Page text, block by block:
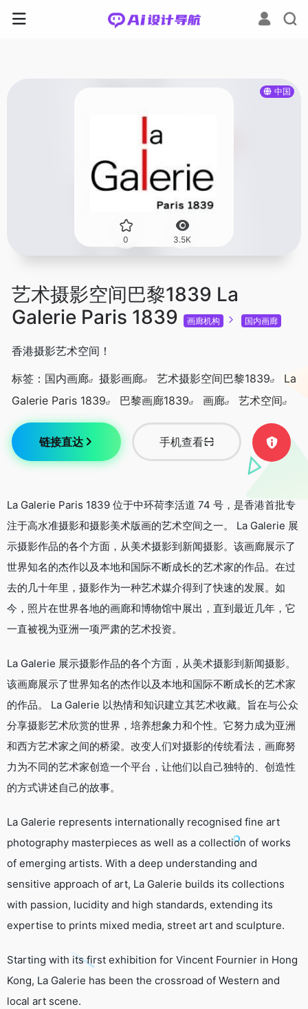
中国
0 3.5K
艺术摄影空间巴黎1839 La
Galerie Paris 1839
画廊机构 国内画廊
香港摄影艺术空间！
标签： 国内画廊 摄影画廊 艺术摄影空间巴黎1839
La
Galerie Paris 1839
巴黎画廊1839 画廊 艺术空间
链接直达 手机查看
La Galerie Paris 1839 位于中环荷李活道 74 号，是香港首批专
注于高水准摄影和摄影美术版画的艺术空间之一。 La Galerie 展
示摄影作品的各个方面，从美术摄影到新闻摄影。该画廊展示了
世界知名的杰作以及本地和国际不断成长的艺术家的作品。在过
去的几十年里，摄影作为一种艺术媒介得到了快速的发展。如
今，照片在世界各地的画廊和博物馆中展出，直到最近几年，它
一直被视为亚洲一项严肃的艺术投资。
​La Galerie 展示摄影作品的各个方面，从美术摄影到新闻摄影。
该画廊展示了世界知名的杰作以及本地和国际不断成长的艺术家
的作品。 La Galerie 以热情和知识建立其艺术收藏。旨在与公众
分享摄影艺术欣赏的世界，培养想象力和个性。它努力成为亚洲
和西方艺术家之间的桥梁。改变人们对摄影的传统看法，画廊努
力为不同的艺术家创造一个平台，让他们以自己独特的、创造性
的方式讲述自己的故事。
La Galerie represents internationally recognised fine art
photography masterpieces as well as a collection of works
of emerging artists. With a deep understanding and
sensitive approach of art, La Galerie builds its collections
with passion, lucidity and high standards, extending its
expertise to prints mixed media, street art and sculpture.
Starting with its first exhibition for Vincent Fournier in Hong
Kong, La Galerie has been the crossroad of Western and
local art scene.